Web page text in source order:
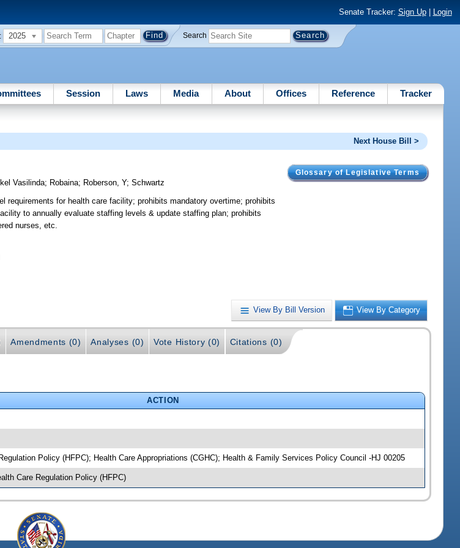
Senate Tracker: Sign Up| Login
2025 Search
Session Laws Media About Offices Reference Tracker
Next House Bill >
Glossary of Legislative Terms
Vasilinda; Robaina; Roberson, Y;Schwartz
for health care facility; prohibits mandatory overtime; prohibits
to annually evaluate staffing levels & update staffing plan; prohibits
nurses, etc.
View By Bill Version View By Category
Amendments (0) Analyses (0) Vote History (0) Citations (0)
ACTION
Policy (HFPC); Health Care Appropriations (CGHC); Health & Family Services Policy Council -HJ 00205
Care Regulation Policy (HFPC)